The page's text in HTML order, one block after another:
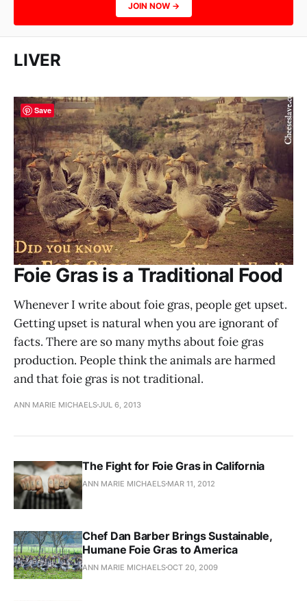
JOIN NOW →
LIVER
Foie Gras is a Traditional Food
Whenever I write about foie gras, people get upset.
Getting upset is natural when you are ignorant of
facts. There are so many myths about foie gras
production. People think the animals are harmed
and that foie gras is not traditional.
ANN MARIE MICHAELSJUL 6, 2013
The Fight for Foie Gras in California
ANN MARIE MICHAELS MAR 11, 2012
Chef Dan Barber Brings Sustainable,
Humane Foie Gras to America
ANN MARIE MICHAELSOCT 20, 2009
Save